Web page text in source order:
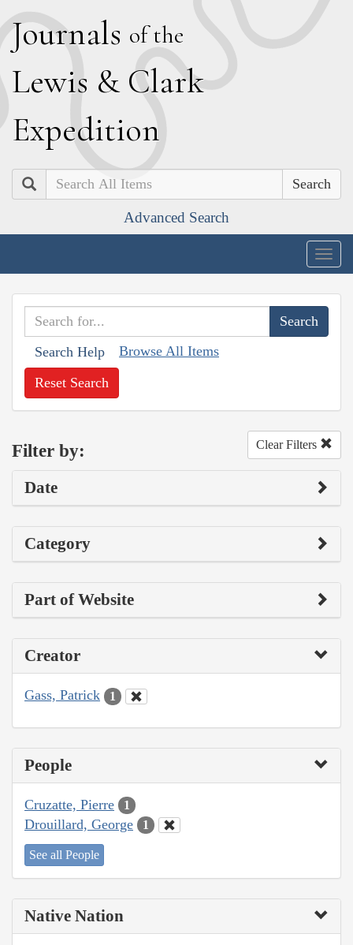
Journals of the
Lewis & Clark
Expedition
Search
Advanced Search
Search Help Browse All Items
Reset Search
Filter by: Clear Filters
Date
Category
Part of Website
Creator
Gass, Patrick 1
People
Cruzatte, Pierre 1
Drouillard, George 1
See all People
Native Nation